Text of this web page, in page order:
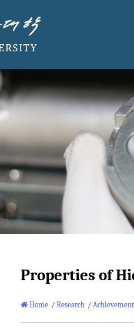
Properties of
Home / Research /